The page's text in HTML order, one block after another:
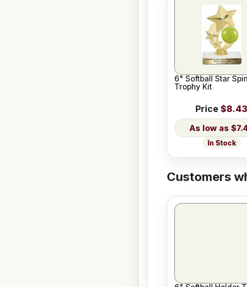
6" Softball Star
Trophy Kit
Price $8.43
In Stock
Customers